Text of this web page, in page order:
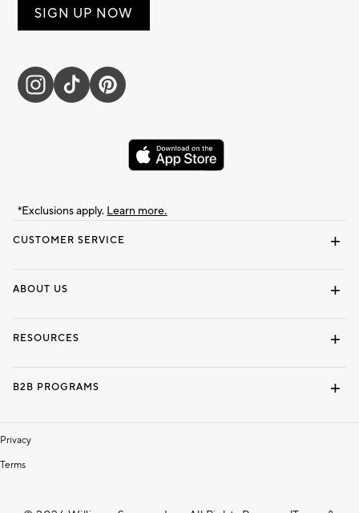
CUSTOMER SERVICE
ABOUT US
RESOURCES
B2B PROGRAMS
Privacy
Terms
SIGN UP NOW
*Exclusions apply. Learn more.